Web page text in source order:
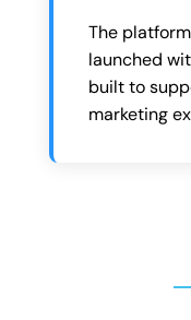
The
launched
built to
marketing